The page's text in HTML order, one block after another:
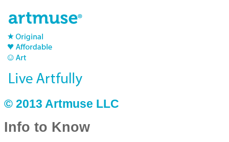
© 2013 Artmuse LLC
Info to Know